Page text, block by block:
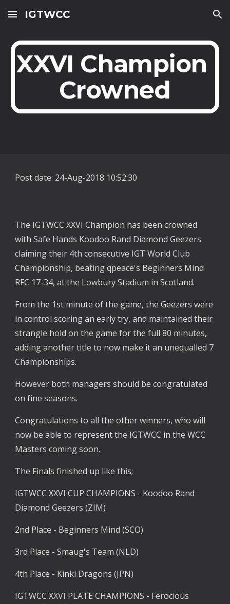
Skip to main content Skip to navigation
IGTWCC
XXVI Champion
Crowned
Post date: 24-Aug-2018 10:52:30
The IGTWCC XXVI Champion has been crowned
with Safe Hands Koodoo Rand Diamond Geezers
claiming their 4th consecutive IGT World Club
Championship, beating qpeace's Beginners Mind
RFC 17-34, at the Lowbury Stadium in Scotland.
From the 1st minute of the game, the Geezers were
in control scoring an early try, and maintained their
strangle hold on the game for the full 80 minutes,
adding another title to now make it an unequalled 7
Championships.
However both managers should be congratulated
on fine seasons.
Congratulations to all the other winners, who will
now be able to represent the IGTWCC in the WCC
Masters coming soon.
The Finals finished up like this;
IGTWCC XXVI CUP CHAMPIONS - Koodoo Rand
Diamond Geezers (ZIM)
2nd Place - Beginners Mind (SCO)
3rd Place - Smaug's Team (NLD)
4th Place - Kinki Dragons (JPN)
IGTWCC XXVI PLATE CHAMPIONS - Ferocious